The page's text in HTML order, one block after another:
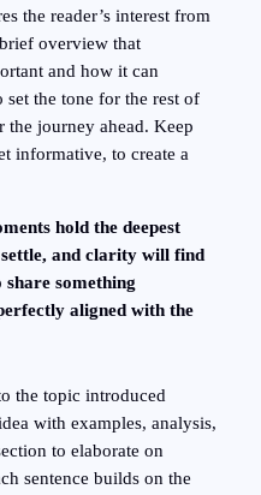
the reader’s interest from
overview that
and how it can
set the tone for the rest of
the journey ahead. Keep
informative, to create a
hold the deepest
and clarity will find
share something
aligned with the
the topic introduced
with examples, analysis,
to elaborate on
sentence builds on the